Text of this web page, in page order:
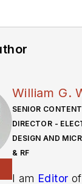
William G.
SENIOR CONTENT
DIRECTOR -
DESIGN AND
& RF
I am Editor of